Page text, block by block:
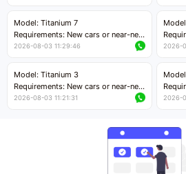
Price negotiable
Price
Model: Titanium 7
Requirements: New cars or near-new
cars with mileage less than 5,000
Price negotiable
2026-08-03 11:29:46
cars
Price
2026-
Model: Titanium 3
Requirements: New cars or near-new
cars with mileage less than 5,000
2026-08-03 11:21:31
cars
2026-